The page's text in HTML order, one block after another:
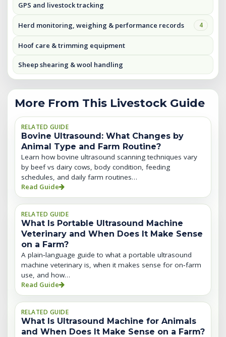
GPS and livestock tracking
Herd monitoring, weighing & performance records 4
Hoof care & trimming equipment
Sheep shearing & wool handling
More From This Livestock Guide
RELATED GUIDE
Bovine Ultrasound: What Changes by
Animal Type and Farm Routine?
Learn how bovine ultrasound scanning techniques vary
by beef vs dairy cows, body condition, feeding
schedules, and daily farm routines…
Read Guide
RELATED GUIDE
What Is Portable Ultrasound Machine
Veterinary and When Does It Make Sense
on a Farm?
A plain‑language guide to what a portable ultrasound
machine veterinary is, when it makes sense for on‑farm
use, and how…
Read Guide
RELATED GUIDE
What Is Ultrasound Machine for Animals
and When Does It Make Sense on a Farm?